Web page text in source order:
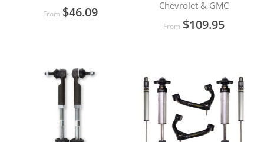
From $46.09
Chevrolet & GMC
From $109.95